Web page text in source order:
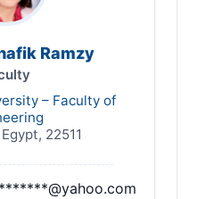
Ramzy
– Faculty of
22511